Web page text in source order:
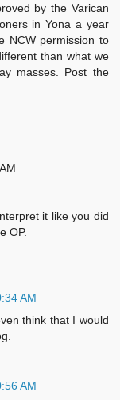
by the Varican
in Yona a year
NCW permission to
than what we
masses. Post the
it like you did
OP.
AM
think that I would
AM